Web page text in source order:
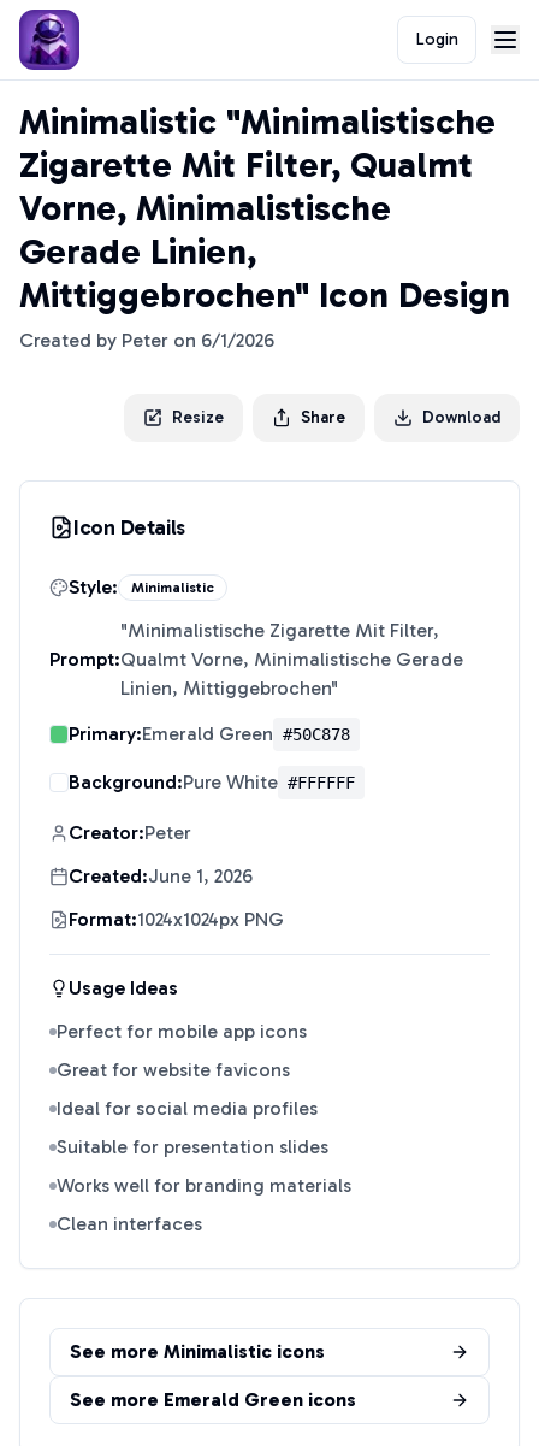
Login
Minimalistic "Minimalistische
Zigarette Mit Filter, Qualmt
Vorne, Minimalistische
Gerade Linien,
Mittiggebrochen" Icon Design
Created by Peter on 6/1/2026
Resize Share Download
Icon Details
Style: Minimalistic
Prompt:
"Minimalistische Zigarette Mit Filter,
Qualmt Vorne, Minimalistische Gerade
Linien, Mittiggebrochen"
Primary:Emerald Green #50C878
Background:Pure White #FFFFFF
Creator:Peter
Created:June 1, 2026
Format:1024x1024px PNG
Usage Ideas
Perfect for mobile app icons
Great for website favicons
Ideal for social media profiles
Suitable for presentation slides
Works well for branding materials
Clean interfaces
See more Minimalistic icons
See more Emerald Green icons